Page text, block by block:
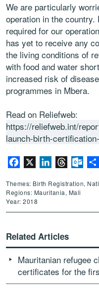
We are particularly
operation in the
required for our
has yet to receive any
the living conditions of
with food and water
increased risk of
programmes in Mbera.
Read on Reliefweb:
https://reliefweb.int/
launch-birth-
Facebook LinkedInThreads
Themes: Birth Registration,
Regions: Mauritania, Mali
Year: 2018
Related Articles
Mauritanian refugee
certificates for the